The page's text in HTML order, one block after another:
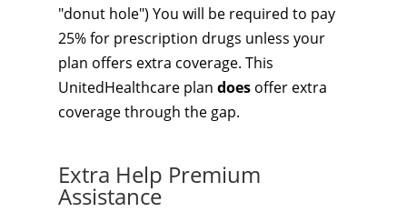
"donut hole") You will be required to pay
25% for prescription drugs unless your
plan offers extra coverage. This
UnitedHealthcare plan does offer extra
coverage through the gap.
Extra Help Premium
Assistance